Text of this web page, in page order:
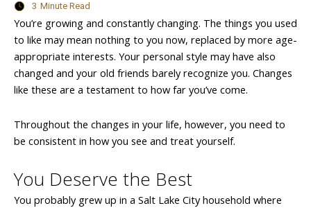
3 Minute Read
You’re growing and constantly changing. The things you used
to like may mean nothing to you now, replaced by more age-
appropriate interests. Your personal style may have also
changed and your old friends barely recognize you. Changes
like these are a testament to how far you’ve come.
Throughout the changes in your life, however, you need to
be consistent in how you see and treat yourself.
You Deserve the Best
You probably grew up in a Salt Lake City household where